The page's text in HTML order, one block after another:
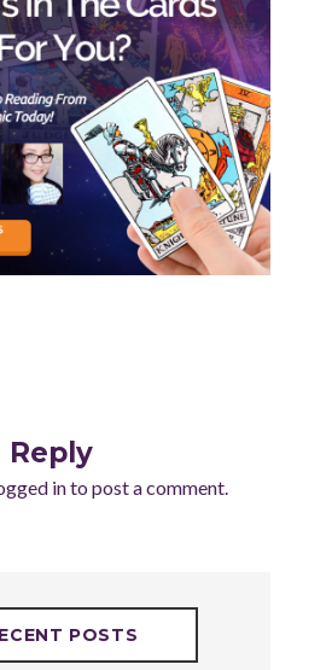
Reply
into post a comment.
POSTS